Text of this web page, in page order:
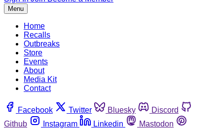
Menu
Home
Recalls
Outbreaks
Store
Events
About
Media Kit
Contact
Facebook Twitter Bluesky
Discord
Github
Instagram Linkedin
Mastodon